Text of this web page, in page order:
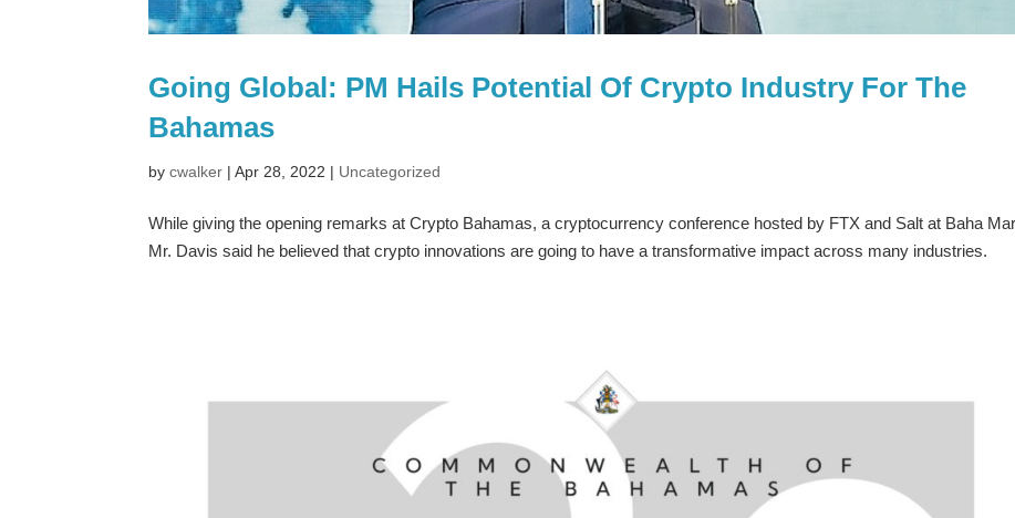
Going Global: PM Hails Potential Of Crypto Industry For The
Bahamas
bycwalker |Apr 28, 2022 | Uncategorized
While giving the opening remarks at Crypto Bahamas, a cryptocurrency conference hosted by FTX and Salt at Baha
Mr. Davis said he believed that crypto innovations are going to have a transformative impact across many industries.